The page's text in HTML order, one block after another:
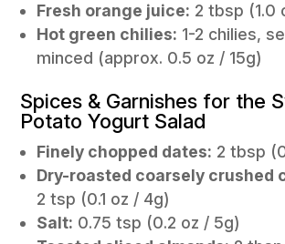
Fresh orange juice: 2 tbsp (1.0
Hot green chilies: 1-2 chilies,
minced (approx. 0.5 oz / 15g)
Spices & Garnishes for the
Potato Yogurt Salad
Finely chopped dates: 2 tbsp
Dry-roasted coarsely crushed
2 tsp (0.1 oz / 4g)
Salt: 0.75 tsp (0.2 oz / 5g)